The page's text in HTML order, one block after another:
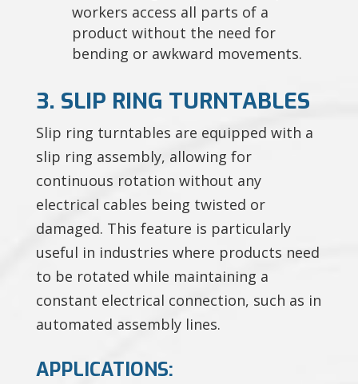
workers access all parts of a
product without the need for
bending or awkward movements.
3. SLIP RING TURNTABLES
Slip ring turntables are equipped with a
slip ring assembly, allowing for
continuous rotation without any
electrical cables being twisted or
damaged. This feature is particularly
useful in industries where products need
to be rotated while maintaining a
constant electrical connection, such as in
automated assembly lines.
APPLICATIONS: